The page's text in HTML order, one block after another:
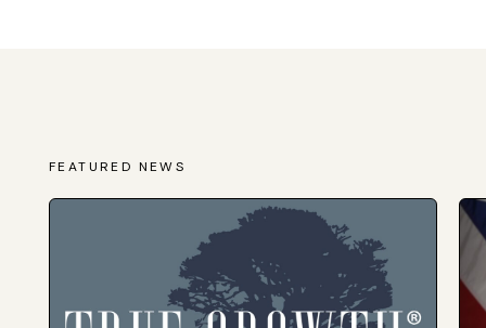
FEATURED NEWS